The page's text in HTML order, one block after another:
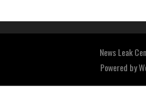
News Leak
Powered by